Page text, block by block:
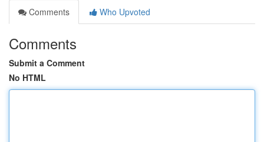
Comments
Who Upvoted
Comments
Submit a Comment
No HTML